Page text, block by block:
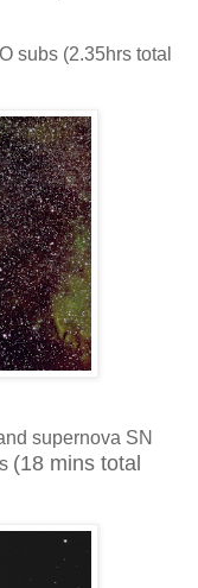
subs (2.35hrs total
SN
(18 mins total